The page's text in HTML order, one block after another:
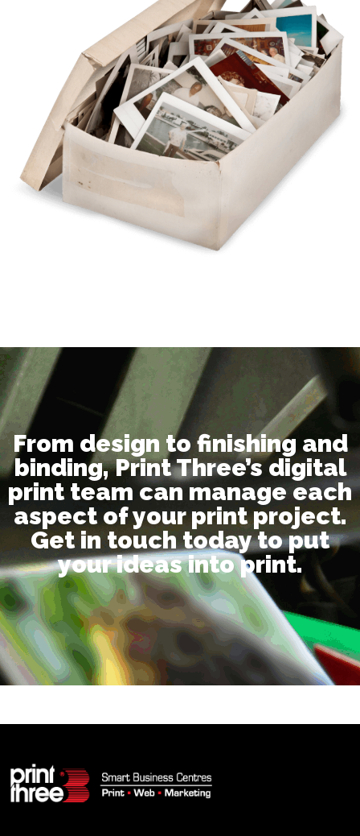
From design to finishing and
binding, Print Three’s digital
print team can manage each
aspect of your print project.
Get in touch today to put
your ideas into print.